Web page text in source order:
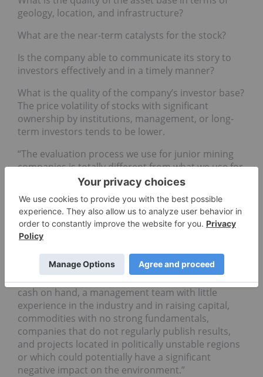
geology, location, and infrastructure?
What are the near-term catalysts for the stock?
Is the company able to communicate its story to
investors effectively and in a timely manner?
What is the quality of the company’s investor base?
The price volatility of stocks with significant
ownership by institutions, management, or long-
term investors tends to be lower.
“The evaluation process we use for junior mining
companies is totally different from what we use for
majors,” Rajeev said. “This is because the value
drivers, returns, risks, investors’ expectations, and
valuation methodologies are completely different
for the two categories.” However, he added that
the criteria used to invest in a company are the
same regardless of the commodity it produces.
Rajeev commented that investors should stay away
from firms that have “less than three months of
cash on hand, a management team with little
experience in the industry and in raising capital,
commodities with no strong fundamentals,
companies that do not regularly publish results,
and projects located in politically unstable regions
or which could potentially have a significant
negative impact on the environment.”